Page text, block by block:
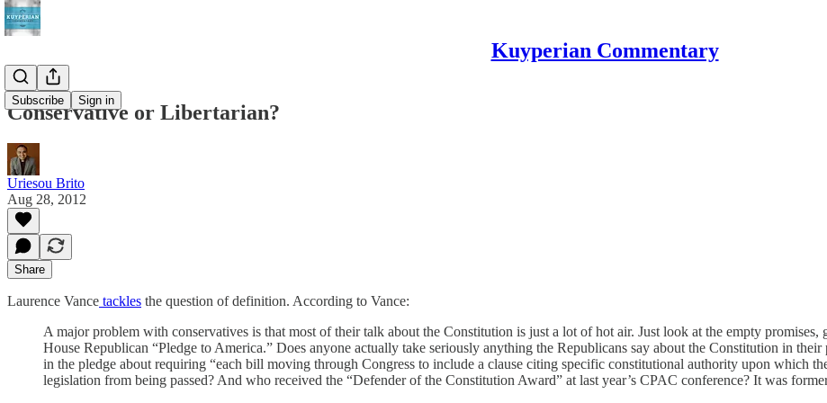
Kuyperian Commentary
Subscribe Sign in
Conservative or Libertarian?
Uriesou Brito
Aug 28, 2012
Share
Laurence Vance tackles the question of definition. According to Vance:
A major problem with conservatives is that most of their talk about the Constitution is just a lot of hot air. Just look at the empty promises,
House Republican “Pledge to America.” Does anyone actually take seriously anything the Republicans say about the Constitution in
in the pledge about requiring “each bill moving through Congress to include a clause citing specific constitutional authority upon which
legislation from being passed? And who received the “Defender of the Constitution Award” at last year’s CPAC conference? It was